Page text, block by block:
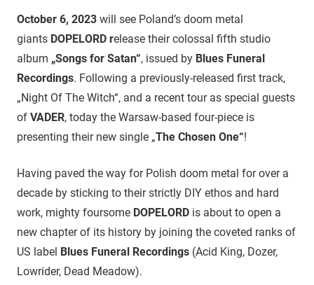
October 6, 2023 will see Poland’s doom metal
giants DOPELORD release their colossal fifth studio
album „Songs for Satan“, issued by Blues Funeral
Recordings. Following a previously-released first track,
„Night Of The Witch“, and a recent tour as special guests
of VADER, today the Warsaw-based four-piece is
presenting their new single „The Chosen One“!
Having paved the way for Polish doom metal for over a
decade by sticking to their strictly DIY ethos and hard
work, mighty foursome DOPELORD is about to open a
new chapter of its history by joining the coveted ranks of
US label Blues Funeral Recordings (Acid King, Dozer,
Lowrider, Dead Meadow).